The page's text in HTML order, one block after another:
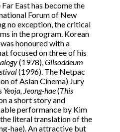
East has become the
Forum of New
no exception, the critical
in the program. Korean
honoured with a
focused on three of his
(1978),Gilsoddeum
(1996). The Netpac
of Asian Cinema) Jury
Yeoja, Jeong-hae(This
a short story and
performance by Kim
literal translation of the
hae). An attractive but